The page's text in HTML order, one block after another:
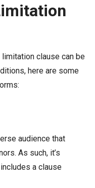
clause can be
here are some
audience that
As such, it’s
a clause